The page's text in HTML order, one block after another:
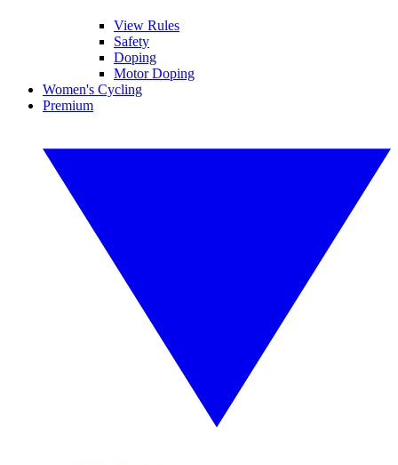
View Rules
Safety
Doping
Motor Doping
Women's Cycling
Premium